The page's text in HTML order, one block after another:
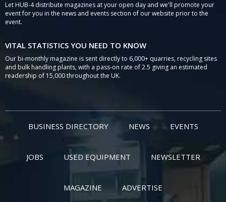
Let HUB-4 distribute magazines at your open day and we'll promote your
event for you in the news and events section of our website prior to the
event.
VITAL STATISTICS YOU NEED TO KNOW
Our bi-monthly magazine is sent directly to 6,000+ quarries, recycling sites
and bulk handling plants, with a pass-on rate of 2.5 giving an estimated
readership of 15,000 throughout the UK.
BUSINESS DIRECTORY NEWS EVENTS
JOBS USED EQUIPMENT NEWSLETTER
MAGAZINE ADVERTISE